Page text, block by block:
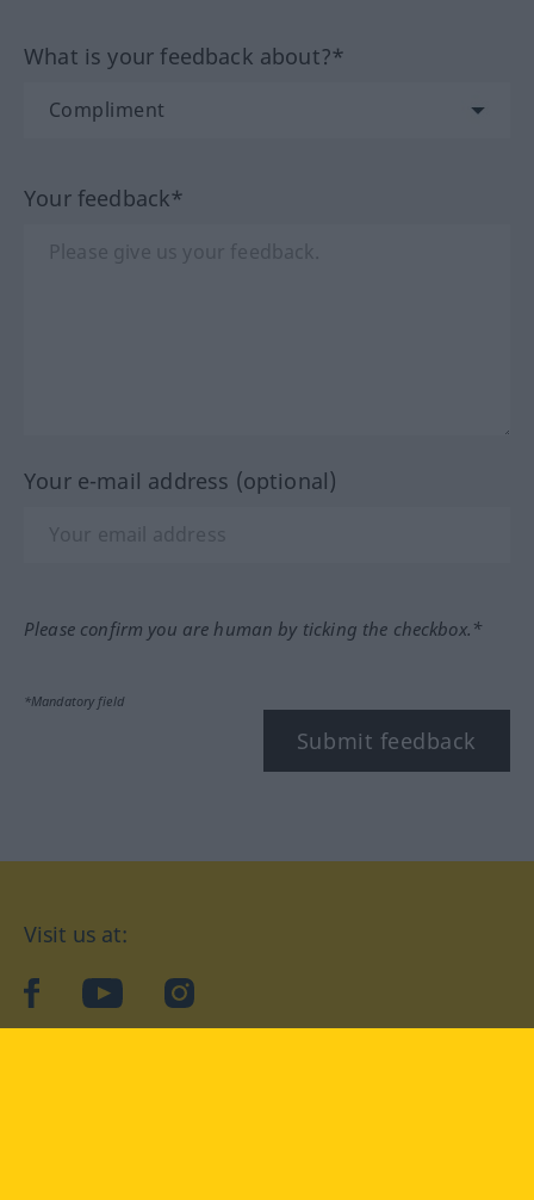
What is your feedback about?*
Your feedback*
Your e-mail address (optional)
Please confirm you are human by ticking the checkbox.*
*Mandatory field
Submit feedback
Visit us at:
facebookYouTubeInstagram